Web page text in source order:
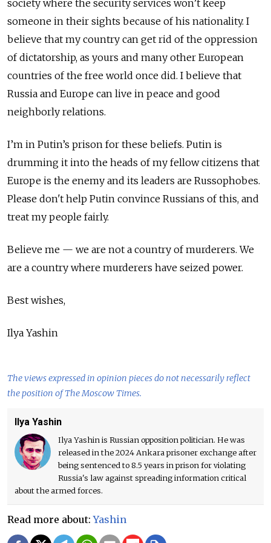
society where the security services won’t keep
someone in their sights because of his nationality. I
believe that my country can get rid of the oppression
of dictatorship, as yours and many other European
countries of the free world once did. I believe that
Russia and Europe can live in peace and good
neighborly relations.
I’m in Putin’s prison for these beliefs. Putin is
drumming it into the heads of my fellow citizens that
Europe is the enemy and its leaders are Russophobes.
Please don't help Putin convince Russians of this, and
treat my people fairly.
Believe me — we are not a country of murderers. We
are a country where murderers have seized power.
Best wishes,
Ilya Yashin
The views expressed in opinion pieces do not necessarily reflect
the position of The Moscow Times.
Ilya Yashin
Ilya Yashin is Russian opposition politician. He was
released in the 2024 Ankara prisoner exchange after
being sentenced to 8.5 years in prison for violating
Russia's law against spreading information critical
about the armed forces.
Read more about:Yashin